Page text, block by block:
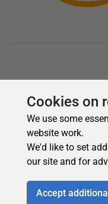
Cookies on
We use some
website work.
We'd like to set
our site and for
Accept